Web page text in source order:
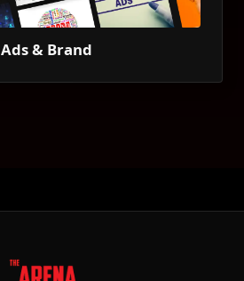
Ads & Brand